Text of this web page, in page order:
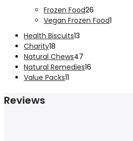
Frozen Food26
products
Vegan Frozen Food1
Health Biscuits13
Charity18
products
Natural Chews47
products
Natural Remedies16
Value Packs11
Reviews